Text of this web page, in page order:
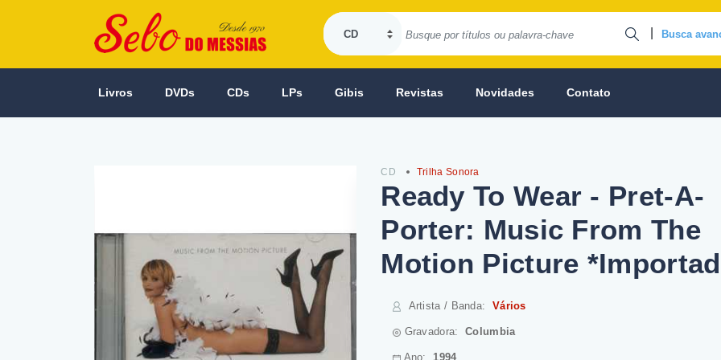
Busca
Livros DVDs CDs LPs Gibis Revistas Novidades Contato
CD Trilha Sonora
Ready To Wear - Pret-A-
Porter: Music From The
Motion Picture
Artista / Banda: Vários
Gravadora:Columbia
Ano: 1994